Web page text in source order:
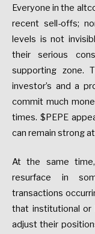
Everyone in the
recent sell-offs;
levels is not
their serious
supporting zone.
investor’s and a
commit much
times. $PEPE
can remain strong
At the same
resurface in
transactions
that institutional or
adjust their